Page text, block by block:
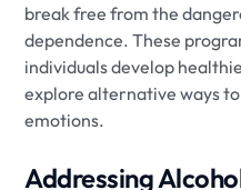
break free from the
dependence. These
individuals develop
explore alternative ways
emotions.
Addressing